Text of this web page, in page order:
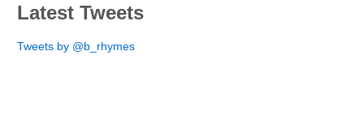
Latest Tweets
Tweets by @b_rhymes